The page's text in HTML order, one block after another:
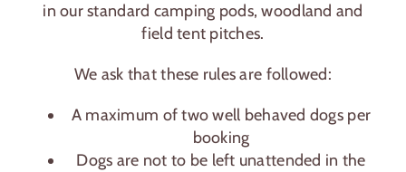
in our standard camping pods, woodland and
field tent pitches.
We ask that these rules are followed:
A maximum of two well behaved dogs per
booking
Dogs are not to be left unattended in the